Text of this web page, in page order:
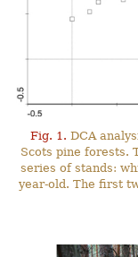
Fig. 1. DCA
Scots pine forests.
series of stands:
year-old. The first